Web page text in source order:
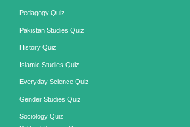
Pedagogy Quiz
Pakistan Studies Quiz
History Quiz
Islamic Studies Quiz
Everyday Science Quiz
Gender Studies Quiz
Sociology Quiz